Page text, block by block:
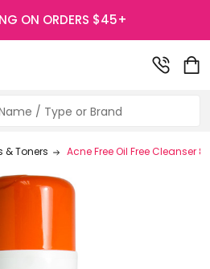
ON ORDERS $45+
& Toners Acne Free Oil Free Cleanser 8